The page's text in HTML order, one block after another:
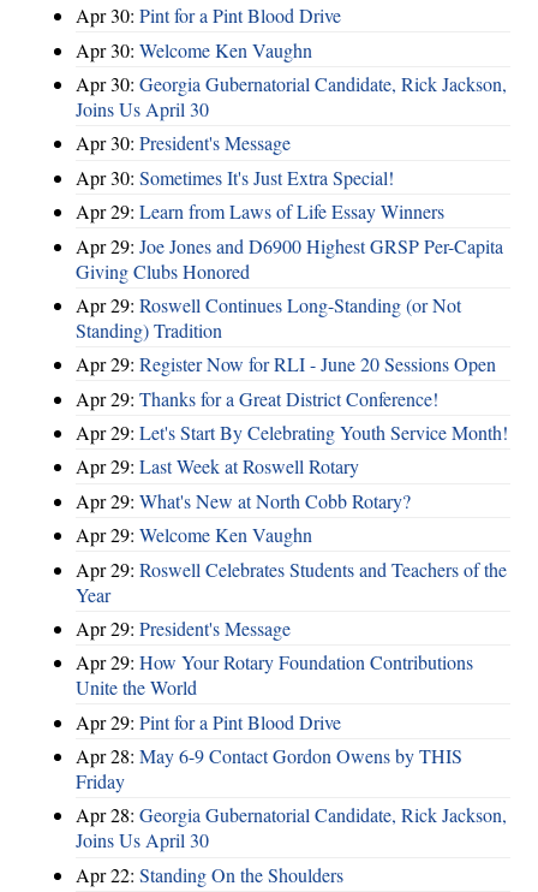
Apr 30: Pint for a Pint Blood Drive
Apr 30: Welcome Ken Vaughn
Apr 30: Georgia Gubernatorial Candidate, Rick Jackson,
Joins Us April 30
Apr 30: President's Message
Apr 30: Sometimes It's Just Extra Special!
Apr 29: Learn from Laws of Life Essay Winners
Apr 29: Joe Jones and D6900 Highest GRSP Per-Capita
Giving Clubs Honored
Apr 29: Roswell Continues Long-Standing (or Not
Standing) Tradition
Apr 29: Register Now for RLI - June 20 Sessions Open
Apr 29: Thanks for a Great District Conference!
Apr 29: Let's Start By Celebrating Youth Service Month!
Apr 29: Last Week at Roswell Rotary
Apr 29: What's New at North Cobb Rotary?
Apr 29: Welcome Ken Vaughn
Apr 29: Roswell Celebrates Students and Teachers of the
Year
Apr 29: President's Message
Apr 29: How Your Rotary Foundation Contributions
Unite the World
Apr 29: Pint for a Pint Blood Drive
Apr 28: May 6-9 Contact Gordon Owens by THIS
Friday
Apr 28: Georgia Gubernatorial Candidate, Rick Jackson,
Joins Us April 30
Apr 22: Standing On the Shoulders